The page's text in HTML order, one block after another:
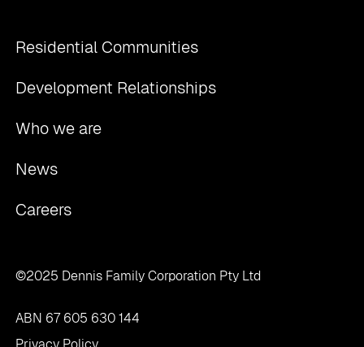
Residential Communities
Development Relationships
Who we are
News
Careers
©2025 Dennis Family Corporation Pty Ltd
ABN 67 605 630 144